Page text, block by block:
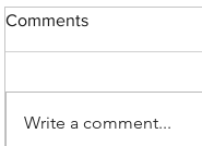
Comments
Write a comment...